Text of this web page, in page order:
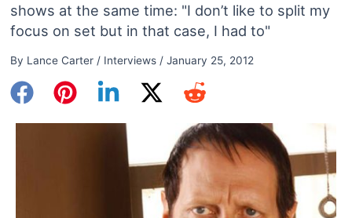
shows at the same time: "I don’t like to split my
focus on set but in that case, I had to"
By Lance Carter / Interviews/ January 25, 2012